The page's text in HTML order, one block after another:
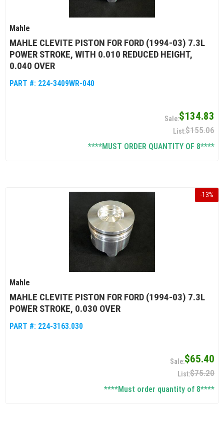
Mahle
MAHLE CLEVITE PISTON FOR FORD (1994-03) 7.3L
POWER STROKE, WITH 0.010 REDUCED HEIGHT,
0.040 OVER
PART #: 224-3409WR-040
$134.83
$155.06
****MUST ORDER QUANTITY OF 8****
-13%
Mahle
MAHLE CLEVITE PISTON FOR FORD (1994-03) 7.3L
POWER STROKE, 0.030 OVER
PART #: 224-3163.030
$65.40
$75.20
****Must order quantity of 8****